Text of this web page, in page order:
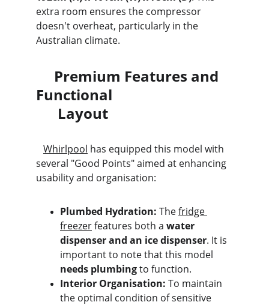
extra room ensures the compressor
doesn't overheat, particularly in the
Australian climate.
Functional
      Layout
Whirlpool has equipped this model with
several "Good Points" aimed at enhancing
usability and organisation:
Plumbed Hydration: The fridge
freezer features both a water
dispenser and an ice dispenser. It is
important to note that this model
needs plumbing to function.
Interior Organisation: To maintain
the optimal condition of sensitive